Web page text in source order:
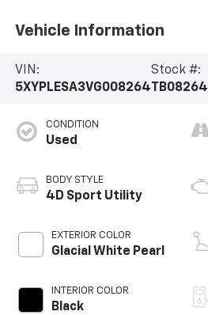
Vehicle Information
VIN:
5XYPLESA3VG008264
Stock #:
TB08264
CONDITION
Used
BODY STYLE
4D Sport Utility
EXTERIOR COLOR
Glacial White Pearl
INTERIOR COLOR
Black